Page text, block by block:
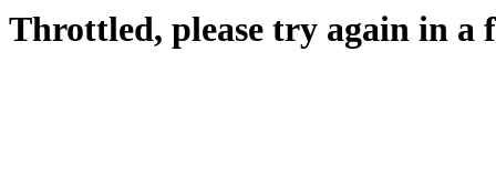
Throttled, please try again in a